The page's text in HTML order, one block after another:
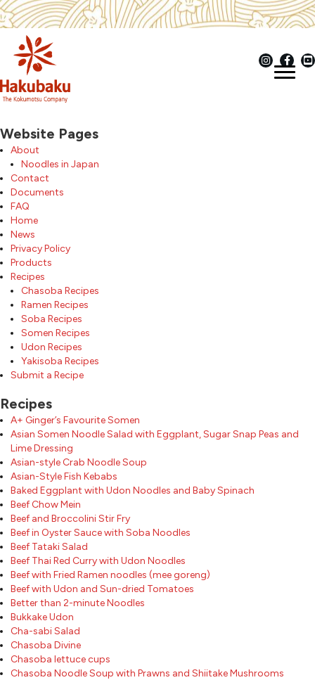
Website Pages
About
Noodles in Japan
Contact
Documents
FAQ
Home
News
Privacy Policy
Products
Recipes
Chasoba Recipes
Ramen Recipes
Soba Recipes
Somen Recipes
Udon Recipes
Yakisoba Recipes
Submit a Recipe
Recipes
A+ Ginger’s Favourite Somen
Asian Somen Noodle Salad with Eggplant, Sugar Snap Peas and
Lime Dressing
Asian-style Crab Noodle Soup
Asian-Style Fish Kebabs
Baked Eggplant with Udon Noodles and Baby Spinach
Beef Chow Mein
Beef and Broccolini Stir Fry
Beef in Oyster Sauce with Soba Noodles
Beef Tataki Salad
Beef Thai Red Curry with Udon Noodles
Beef with Fried Ramen noodles (mee goreng)
Beef with Udon and Sun-dried Tomatoes
Better than 2-minute Noodles
Bukkake Udon
Cha-sabi Salad
Chasoba Divine
Chasoba lettuce cups
Chasoba Noodle Soup with Prawns and Shiitake Mushrooms